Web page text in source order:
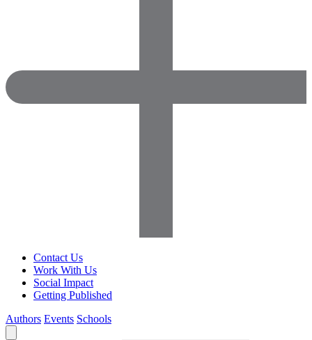
Contact Us
Work With Us
Social Impact
Getting Published
Authors Events Schools